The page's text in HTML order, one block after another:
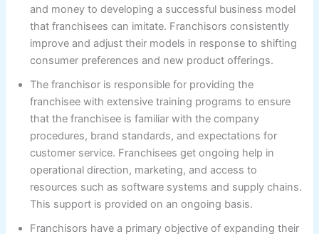
and money to developing a successful business model
that franchisees can imitate. Franchisors consistently
improve and adjust their models in response to shifting
consumer preferences and new product offerings.
The franchisor is responsible for providing the
franchisee with extensive training programs to ensure
that the franchisee is familiar with the company
procedures, brand standards, and expectations for
customer service. Franchisees get ongoing help in
operational direction, marketing, and access to
resources such as software systems and supply chains.
This support is provided on an ongoing basis.
Franchisors have a primary objective of expanding their